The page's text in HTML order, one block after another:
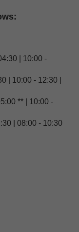
| 10:00 -
| 10:00 - 12:30 |
** | 10:00 -
| 08:00 - 10:30